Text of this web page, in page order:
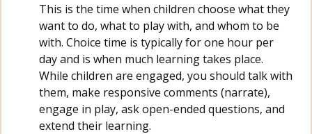
This is the time when children choose what they
want to do, what to play with, and whom to be
with. Choice time is typically for one hour per
day and is when much learning takes place.
While children are engaged, you should talk with
them, make responsive comments (narrate),
engage in play, ask open-ended questions, and
extend their learning.